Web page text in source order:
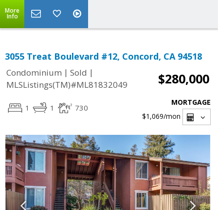
More
Info
3055 Treat Boulevard #12, Concord, CA 94518
Condominium | Sold |
MLSListings(TM)#ML81832049
$280,000
1 1 730
MORTGAGE
$1,069/mon